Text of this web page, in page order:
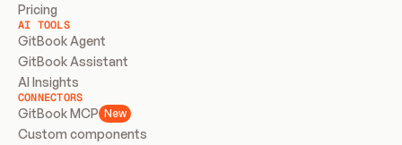
Pricing
AI TOOLS
GitBook Agent
GitBook Assistant
AI Insights
CONNECTORS
GitBook MCP New
Custom components